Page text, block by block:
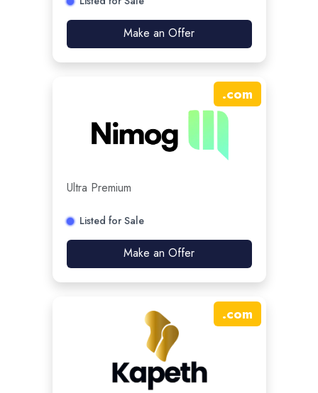
Make an Offer
.com
Ultra Premium
Listed for Sale
Make an Offer
.com